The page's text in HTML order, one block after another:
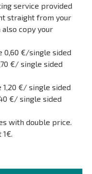
service provided
straight from your
also copy your
0,60 €/single sided
€/ single sided
1,20 €/ single sided
€/ single sided
with double price.